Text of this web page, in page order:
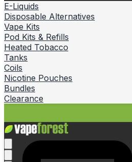
E-Liquids
Disposable Alternatives
Vape Kits
Pod Kits & Refills
Heated Tobacco
Tanks
Coils
Nicotine Pouches
Bundles
Clearance